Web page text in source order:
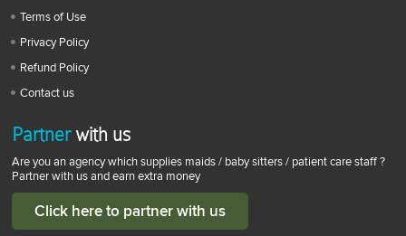
Terms of Use
Privacy Policy
Refund Policy
Contact us
Partnerwith us
Are you an agency which supplies maids / baby sitters / patient care staff ?
Partner with us and earn extra money
Click here to partner with us